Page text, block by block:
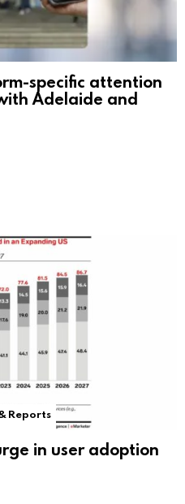
specific attention
Adelaide and
Reports
in user adoption